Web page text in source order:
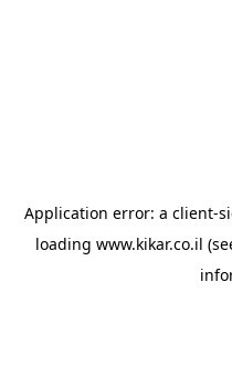
Application error: a client-
loading www.kikar.co.il